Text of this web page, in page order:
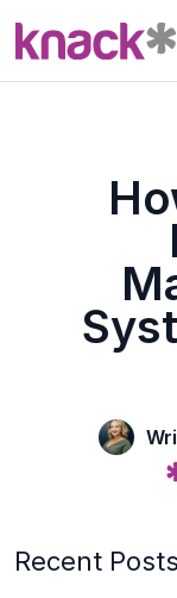
Recent Posts